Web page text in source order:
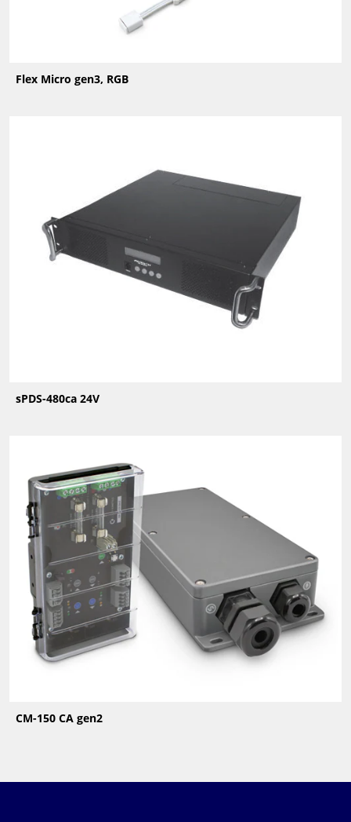
Flex Micro gen3, RGB
sPDS-480ca 24V
CM-150 CA gen2